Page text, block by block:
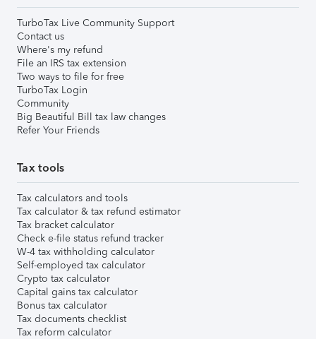
TurboTax Live Community Support
Contact us
Where's my refund
File an IRS tax extension
Two ways to file for free
TurboTax Login
Community
Big Beautiful Bill tax law changes
Refer Your Friends
Tax tools
Tax calculators and tools
Tax calculator & tax refund estimator
Tax bracket calculator
Check e-file status refund tracker
W-4 tax withholding calculator
Self-employed tax calculator
Crypto tax calculator
Capital gains tax calculator
Bonus tax calculator
Tax documents checklist
Tax reform calculator